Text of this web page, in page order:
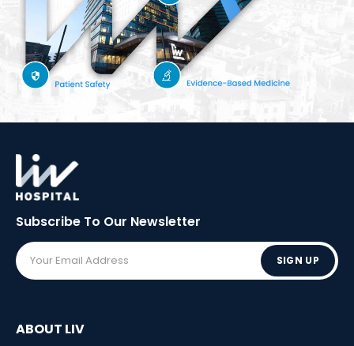
Subscribe To Our Newsletter
SIGN UP
ABOUT LIV